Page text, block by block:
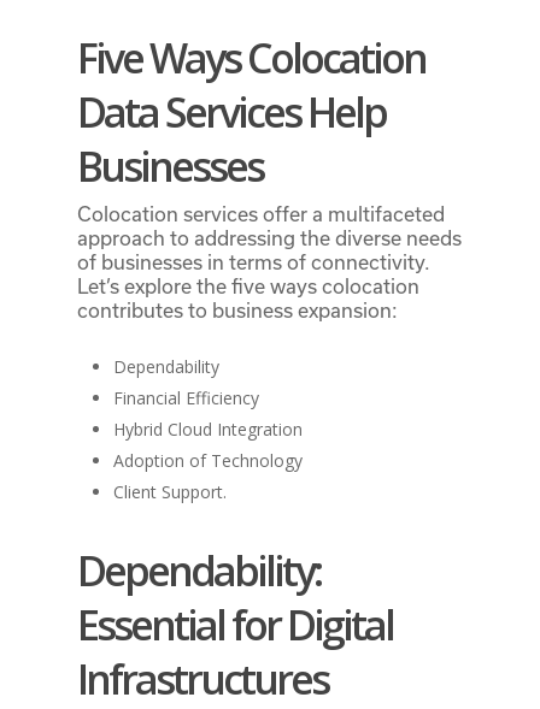
Five Ways Colocation
Data Services Help
Businesses
Colocation services offer a multifaceted
approach to addressing the diverse needs
of businesses in terms of connectivity.
Let’s explore the five ways colocation
contributes to business expansion:
Dependability
Financial Efficiency
Hybrid Cloud Integration
Adoption of Technology
Client Support.
Dependability:
Essential for Digital
Infrastructures